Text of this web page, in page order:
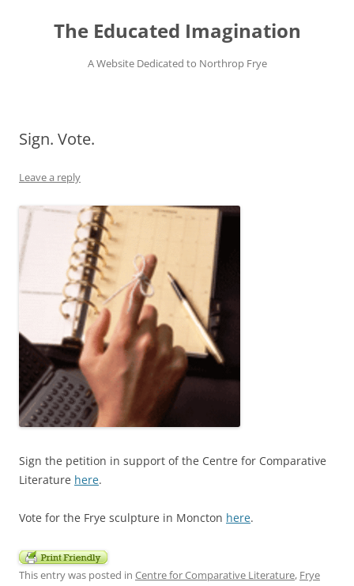
contentThe Educated Imagination
A Website Dedicated to Northrop Frye
Sign. Vote.
Leave a reply
Sign the petition in support of the Centre for Comparative
Literature here.
Vote for the Frye sculpture in Moncton here.
This entry was posted in Centre for Comparative Literature, Frye